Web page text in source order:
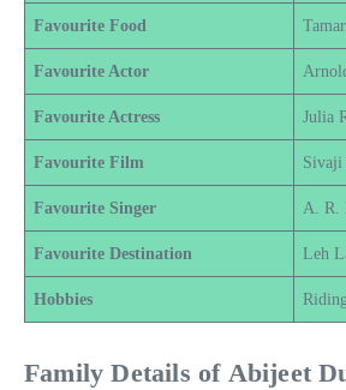
Favourite Food
Favourite Actor
Favourite Actress Julia
Favourite Film Sivaji
Favourite Singer A. R.
Favourite Destination Leh
Hobbies
Family Details of Abijeet